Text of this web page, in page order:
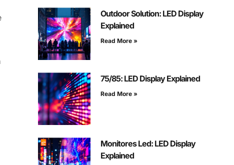
Outdoor Solution: LED Display
Explained
Read More »
75/85: LED Display Explained
Read More »
Monitores Led: LED Display
Explained